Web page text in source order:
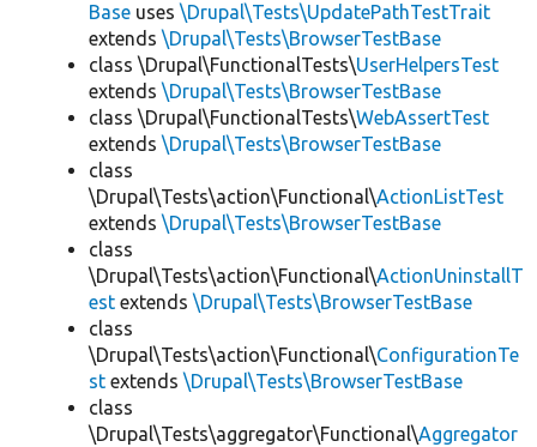
Base uses \Drupal\Tests\UpdatePathTestTrait
extends \Drupal\Tests\BrowserTestBase
class \Drupal\FunctionalTests\UserHelpersTest
extends \Drupal\Tests\BrowserTestBase
class \Drupal\FunctionalTests\WebAssertTest
extends \Drupal\Tests\BrowserTestBase
class
\Drupal\Tests\action\Functional\ActionListTest
extends \Drupal\Tests\BrowserTestBase
class
\Drupal\Tests\action\Functional\ActionUninstallT
est extends \Drupal\Tests\BrowserTestBase
class
\Drupal\Tests\action\Functional\ConfigurationTe
st extends \Drupal\Tests\BrowserTestBase
class
\Drupal\Tests\aggregator\Functional\Aggregator